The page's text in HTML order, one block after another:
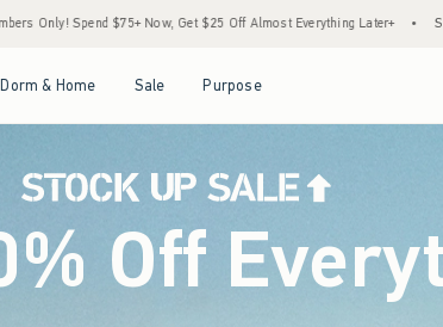
$25 Off Almost Everything Later+ • Stock Up Sale! 25% to 40% Off
Dorm & Home Sale Purpose
Off